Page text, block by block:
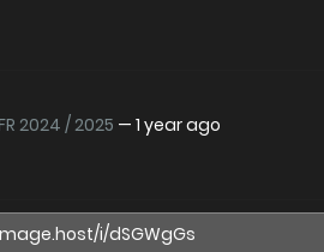
2024 / 2025 — 1 year ago